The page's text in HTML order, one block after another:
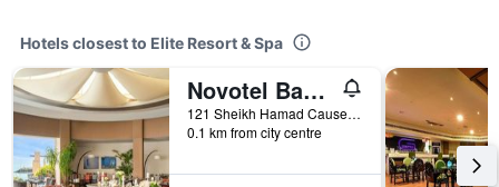
Hotels closest to Elite Resort & Spa
Novotel Bahrain Al Dana Resort
121 Sheikh Hamad Causeway, Manama, Bahrain
0.1 km from city centre